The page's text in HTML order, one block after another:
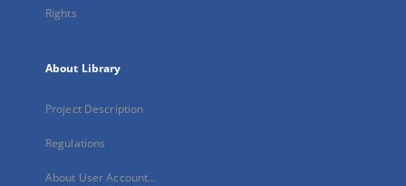
Rights
About Library
Project Description
Regulations
About User Account...